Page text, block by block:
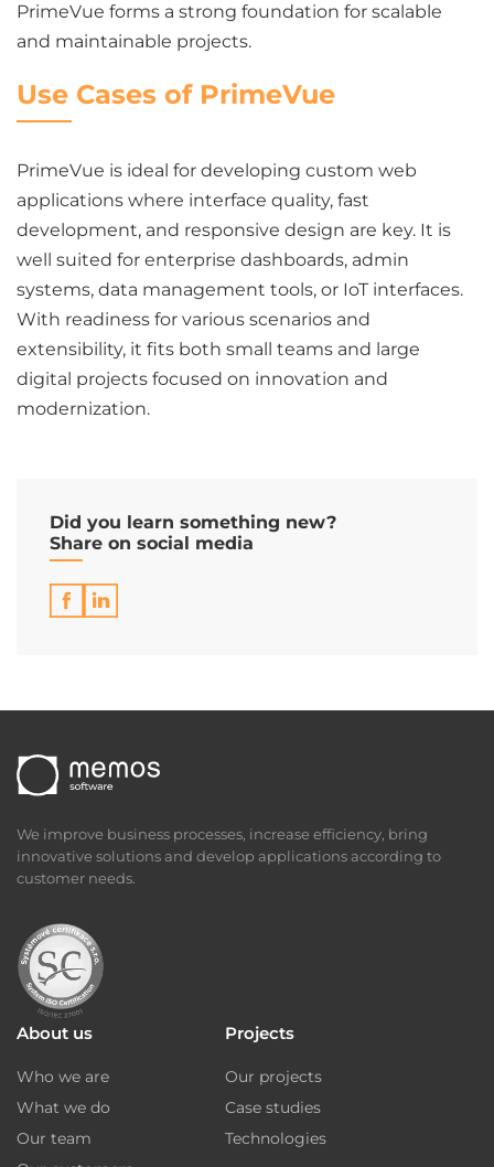
PrimeVue forms a strong foundation for scalable
and maintainable projects.
Use Cases of PrimeVue
PrimeVue is ideal for developing custom web
applications where interface quality, fast
development, and responsive design are key. It is
well suited for enterprise dashboards, admin
systems, data management tools, or IoT interfaces.
With readiness for various scenarios and
extensibility, it fits both small teams and large
digital projects focused on innovation and
modernization.
Did you learn something new?
Share on social media
We improve business processes, increase efficiency, bring
innovative solutions and develop applications according to
customer needs.
About us
Who we are
What we do
Our team
Projects
Our projects
Case studies
Technologies